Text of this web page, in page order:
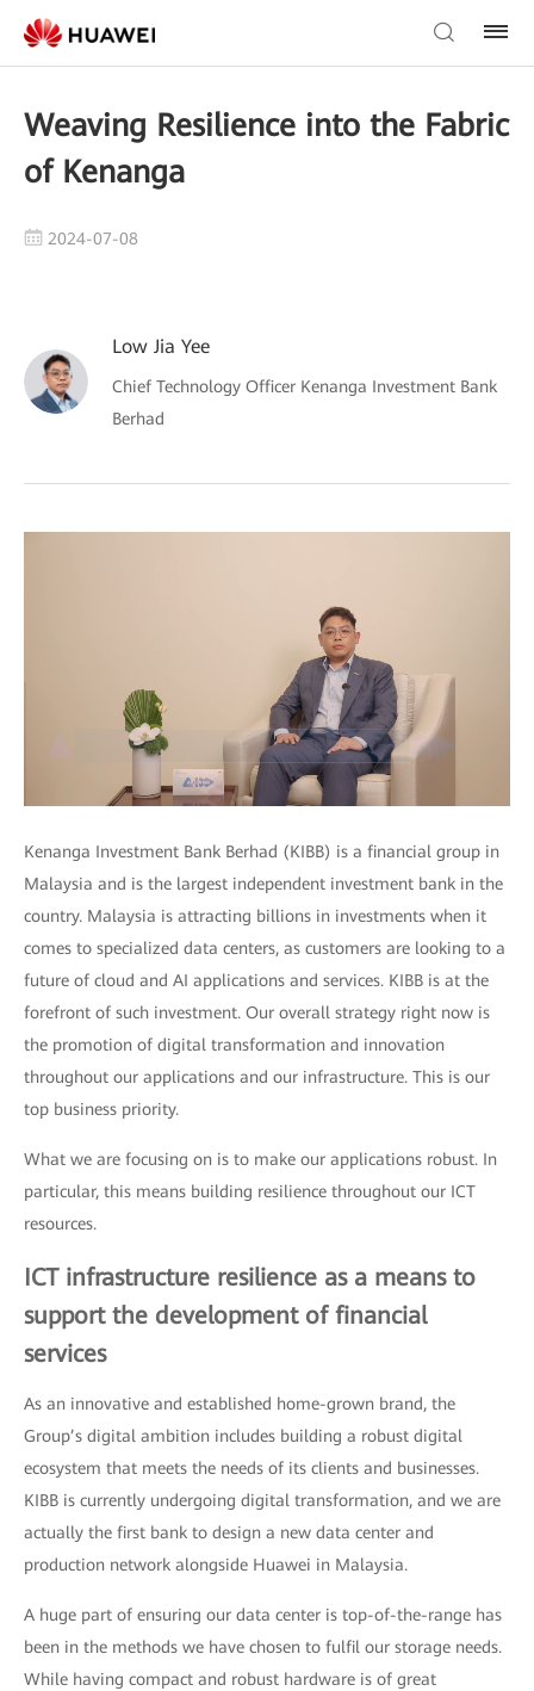
Weaving Resilience into the Fabric
of Kenanga
2024-07-08
Low Jia Yee
Chief Technology Officer Kenanga Investment Bank
Berhad
Kenanga Investment Bank Berhad (KIBB) is a financial group in
Malaysia and is the largest independent investment bank in the
country. Malaysia is attracting billions in investments when it
comes to specialized data centers, as customers are looking to a
future of cloud and AI applications and services. KIBB is at the
forefront of such investment. Our overall strategy right now is
the promotion of digital transformation and innovation
throughout our applications and our infrastructure. This is our
top business priority.
What we are focusing on is to make our applications robust. In
particular, this means building resilience throughout our ICT
resources.
ICT infrastructure resilience as a means to
support the development of financial
services
As an innovative and established home-grown brand, the
Group’s digital ambition includes building a robust digital
ecosystem that meets the needs of its clients and businesses.
KIBB is currently undergoing digital transformation, and we are
actually the first bank to design a new data center and
production network alongside Huawei in Malaysia.
A huge part of ensuring our data center is top-of-the-range has
been in the methods we have chosen to fulfil our storage needs.
While having compact and robust hardware is of great